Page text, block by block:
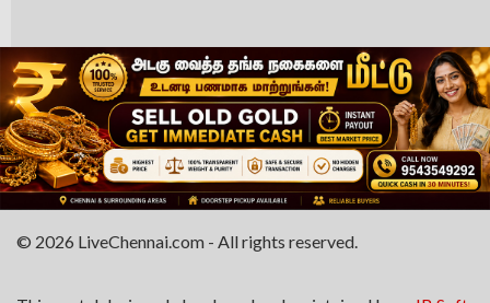
© 2026 LiveChennai.com - All rights reserved.